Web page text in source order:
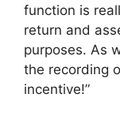
function is
return and
purposes. As
the recording
incentive!”